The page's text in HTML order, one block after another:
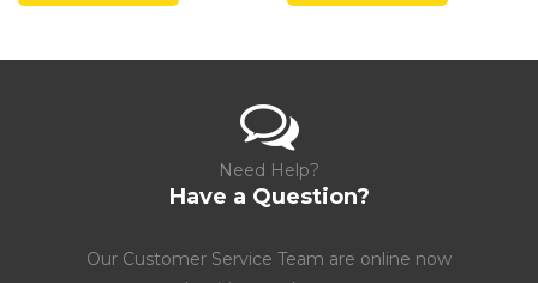
Need Help?
Have a Question?
Our Customer Service Team are online now